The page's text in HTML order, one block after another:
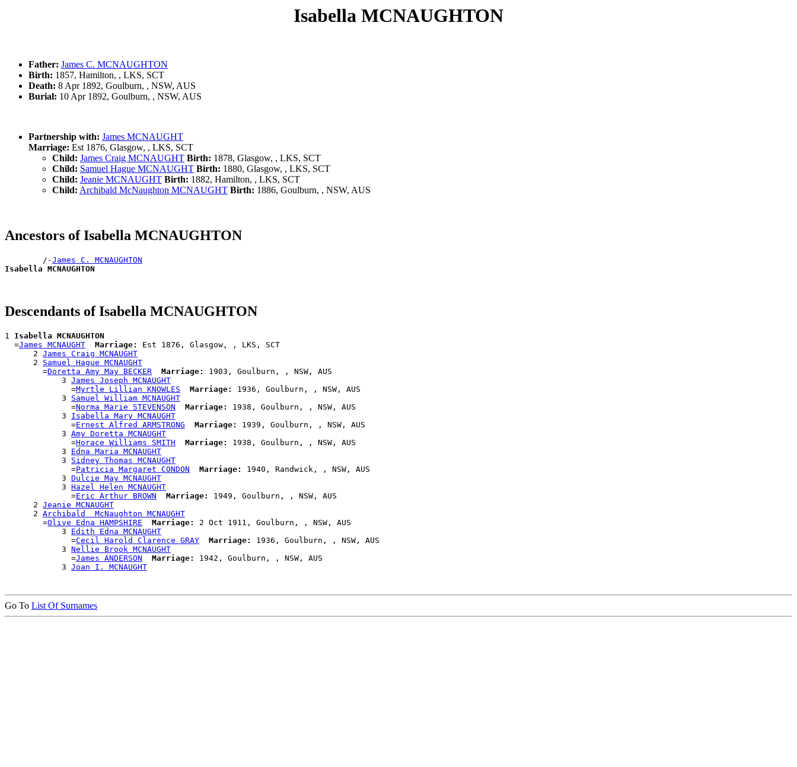
Isabella MCNAUGHTON
Father: James C. MCNAUGHTON
Birth: 1857, Hamilton, , LKS, SCT
Death: 8 Apr 1892, Goulburn, , NSW, AUS
Burial: 10 Apr 1892, Goulburn, , NSW, AUS
Partnership with: James MCNAUGHT
Marriage: Est 1876, Glasgow, , LKS, SCT
Child: James Craig MCNAUGHT Birth: 1878, Glasgow, , LKS, SCT
Child: Samuel Hague MCNAUGHT Birth: 1880, Glasgow, , LKS, SCT
Child: Jeanie MCNAUGHT Birth: 1882, Hamilton, , LKS, SCT
Child: Archibald McNaughton MCNAUGHT Birth: 1886, Goulburn, , NSW, AUS
Ancestors of Isabella MCNAUGHTON
        /-
James C. MCNAUGHTON
Isabella MCNAUGHTON
Descendants of Isabella MCNAUGHTON
1 Isabella MCNAUGHTON
  =
James MCNAUGHT Marriage:
Est 1876, Glasgow, , LKS, SCT
      2
James Craig MCNAUGHT
      2
Samuel Hague MCNAUGHT
        =
Doretta Amy May BECKER Marriage:
1903, Goulburn, , NSW, AUS
            3
James Joseph MCNAUGHT
              =
Myrtle Lillian KNOWLES Marriage:
1936, Goulburn, , NSW, AUS
            3
Samuel William MCNAUGHT
              =
Norma Marie STEVENSON Marriage:
1938, Goulburn, , NSW, AUS
            3
Isabella Mary MCNAUGHT
              =
Ernest Alfred ARMSTRONG Marriage:
1939, Goulburn, , NSW, AUS
            3
Amy Doretta MCNAUGHT
              =
Horace Williams SMITH Marriage:
1938, Goulburn, , NSW, AUS
            3
Edna Maria MCNAUGHT
            3
Sidney Thomas MCNAUGHT
              =
Patricia Margaret CONDON Marriage:
1940, Randwick, , NSW, AUS
            3
Dulcie May MCNAUGHT
            3
Hazel Helen MCNAUGHT
              =
Eric Arthur BROWN Marriage:
1949, Goulburn, , NSW, AUS
      2
Jeanie MCNAUGHT
      2
Archibald  McNaughton MCNAUGHT
        =
Olive Edna HAMPSHIRE Marriage:
2 Oct 1911, Goulburn, , NSW, AUS
            3
Edith Edna MCNAUGHT
              =
Cecil Harold Clarence GRAY Marriage:
1936, Goulburn, , NSW, AUS
            3
Nellie Brook MCNAUGHT
              =
James ANDERSON Marriage:
1942, Goulburn, , NSW, AUS
            3
Joan I. MCNAUGHT
Go To List Of Surnames